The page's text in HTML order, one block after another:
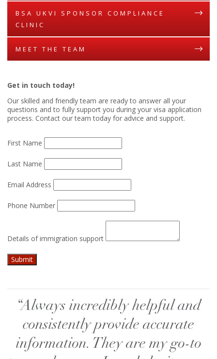
BSA UKVI SPONSOR COMPLIANCE
CLINIC
MEET THE TEAM
Get in touch today!
Our skilled and friendly team are ready to answer all your
questions and to fully support you during your visa application
process. Contact our team today for advice and support.
First Name
Last Name
Email Address
Phone Number
Details of immigration support
“Always incredibly helpful and
consistently provide accurate
information. They are my go-to